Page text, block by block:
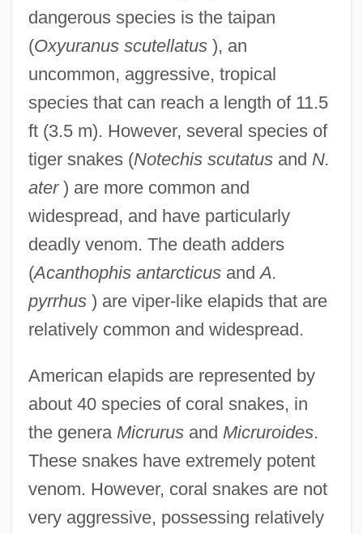
dangerous species is the taipan
(Oxyuranus scutellatus), an
uncommon, aggressive, tropical
species that can reach a length of 11.5
ft (3.5 m). However, several species of
tiger snakes (Notechis scutatusand N.
ater) are more common and
widespread, and have particularly
deadly venom. The death adders
(Acanthophis antarcticusandA.
pyrrhus) are viper-like elapids that are
relatively common and widespread.
American elapids are represented by
about 40 species of coral snakes, in
the genera Micrurusand Micruroides.
These snakes have extremely potent
venom. However, coral snakes are not
very aggressive, possessing relatively